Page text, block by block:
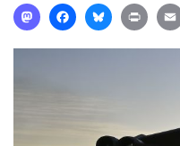
MastodonFacebookBlueskyPrint